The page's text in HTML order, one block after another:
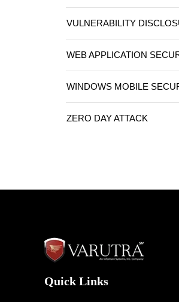
VULNERABILITY
WEB APPLICATION
WINDOWS MOBILE
ZERO DAY ATTACK
Quick Links